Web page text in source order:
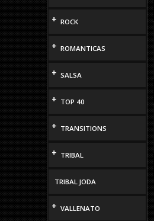
+ ROCK
+ ROMANTICAS
+ SALSA
+ TOP 40
+ TRANSITIONS
+ TRIBAL
TRIBAL JODA
+ VALLENATO